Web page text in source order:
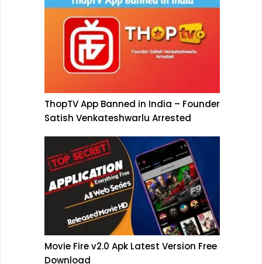
ThopTV App Banned in India – Founder
Satish Venkateshwarlu Arrested
Movie Fire v2.0 Apk Latest Version Free
Download